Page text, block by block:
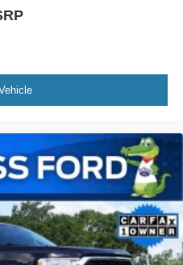
PowerBoost Full-
Conditioning, AM/FM radio:
beam Headlights, Auto tilt-
temperature control,
color, Class IV Trailer Hitch
headlights, Driver door bin,
impact airbags, Dual front
Locking w/3.73 Axle Ratio,
communication
Parking Camera
Bucket Seats, Front Center